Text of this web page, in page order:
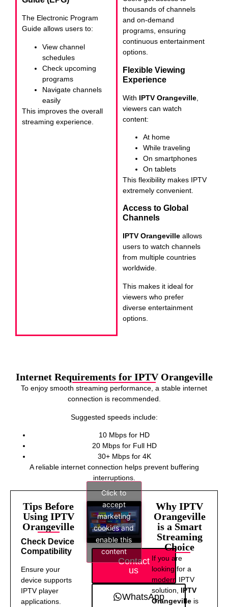
The Electronic Program
Guide allows users to:
View channel
schedules
Check upcoming
programs
Navigate channels
easily
This improves the overall
streaming experience.
thousands of channels
and on-demand
programs, ensuring
continuous entertainment
options.
Flexible Viewing
Experience
With IPTV Orangeville,
viewers can watch
content:
At home
While traveling
On smartphones
On tablets
This flexibility makes IPTV
extremely convenient.
Access to Global
Channels
IPTV Orangevilleallows
users to watch channels
from multiple countries
worldwide.
This makes it ideal for
viewers who prefer
diverse entertainment
options.
Internet Requirements for IPTV Orangeville
To enjoy smooth streaming performance, a stable internet
connection is recommended.
Suggested speeds include:
10 Mbps for HD
20 Mbps for Full HD
30+ Mbps for 4K
A reliable internet connection helps prevent buffering
interruptions.
Tips Before
Using IPTV
Orangeville
Check Device
Compatibility
Ensure your
device supports
IPTV player
applications.
Click to
accept
marketing
cookies and
enable this
content
Contact
us
WhatsApp
Why IPTV
Orangeville
is a Smart
Streaming
Choice
If you are
looking for a
modern IPTV
solution, IPTV
Orangeville is